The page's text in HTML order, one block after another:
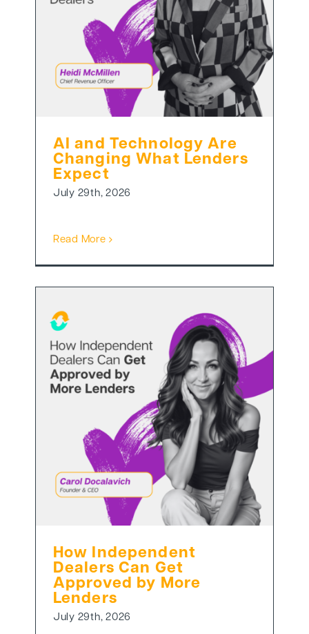
AI and Technology Are
Changing What Lenders
Expect
July 29th, 2026
Read More
How Independent
Dealers Can Get
Approved by More
Lenders
July 29th, 2026